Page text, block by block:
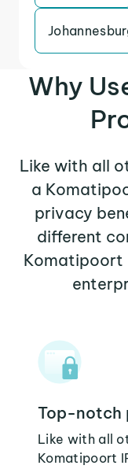
Why
Like with all
a
privacy
different
Komatipoort
Top-notch
Like with all
Komatipoort